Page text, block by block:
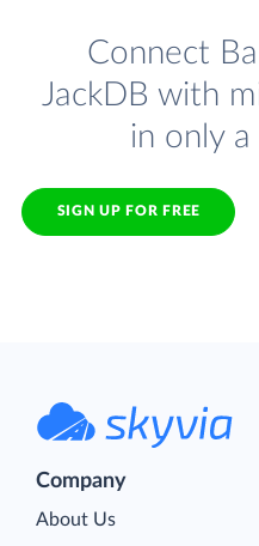
Connect
JackDB with
in only
SIGN UP FOR FREE
Company
About Us